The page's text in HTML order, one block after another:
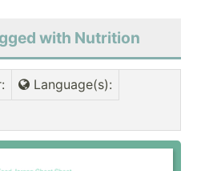
with Nutrition
: Language(s):